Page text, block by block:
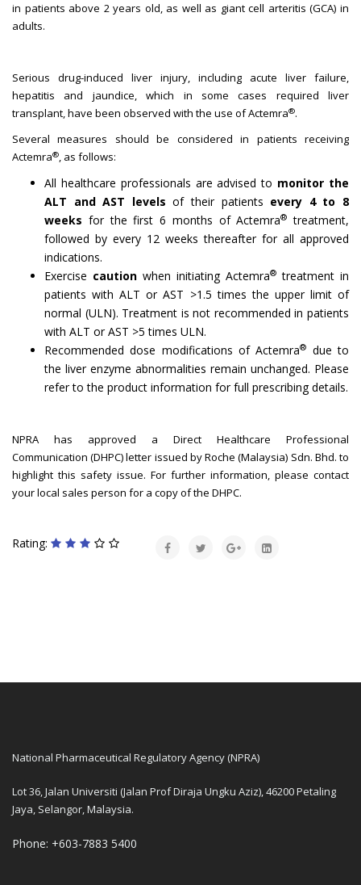
in patients above 2 years old, as well as giant cell arteritis (GCA) in
adults.
Serious drug-induced liver injury, including acute liver failure,
hepatitis and jaundice, which in some cases required liver
transplant, have been observed with the use of Actemra®.
Several measures should be considered in patients receiving
Actemra®, as follows:
All healthcare professionals are advised to monitor the
ALT and AST levelsof their patients every 4 to 8
weeks for the first 6 months of Actemra® treatment,
followed by every 12 weeks thereafter for all approved
indications.
Exercise caution when initiating Actemra® treatment in
patients with ALT or AST >1.5 times the upper limit of
normal (ULN). Treatment is not recommended in patients
with ALT or AST >5 times ULN.
Recommended dose modifications of Actemra® due to
the liver enzyme abnormalities remain unchanged. Please
refer to the product information for full prescribing details.
NPRA has approved a Direct Healthcare Professional
Communication (DHPC) letter issued by Roche (Malaysia) Sdn. Bhd. to
highlight this safety issue. For further information, please contact
your local sales person for a copy of the DHPC.
Rating:
National Pharmaceutical Regulatory Agency (NPRA)
Lot 36, Jalan Universiti (Jalan Prof Diraja Ungku Aziz), 46200 Petaling
Jaya, Selangor, Malaysia.
Phone: +603-7883 5400